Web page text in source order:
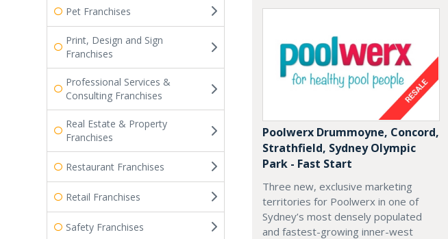
Pet Franchises
Print, Design and Sign
Franchises
Professional Services &
Consulting Franchises
Real Estate & Property
Franchises
Restaurant Franchises
Retail Franchises
Safety Franchises
Poolwerx Drummoyne, Concord,
Strathfield, Sydney Olympic
Park - Fast Start
Three new, exclusive marketing
territories for Poolwerx in one of
Sydney’s most densely populated
and fastest-growing inner-west